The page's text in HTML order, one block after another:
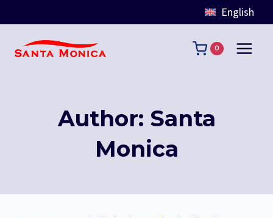
English
0
Author: Santa
Monica